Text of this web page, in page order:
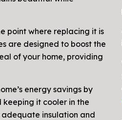
point where replacing it is
are designed to boost the
of your home, providing
energy savings by
it cooler in the
adequate insulation and